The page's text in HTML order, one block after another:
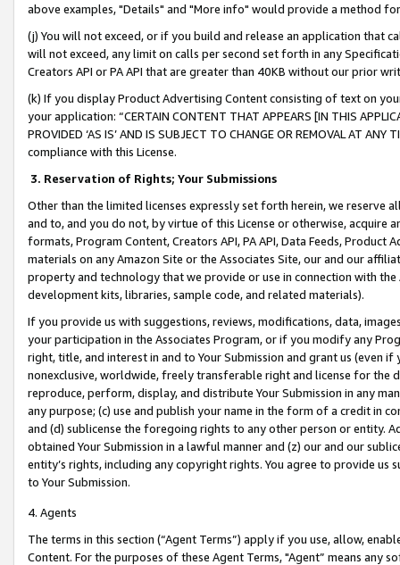
above examples, "Details" and "More info" would provide a method
(j) You will not exceed, or if you build and release an application that
will not exceed, any limit on calls per second set forth in any
Creators API or PA API that are greater than 40KB without our prior
(k) If you display Product Advertising Content consisting of text on
your application: “CERTAIN CONTENT THAT APPEARS [IN THIS
PROVIDED ‘AS IS’ AND IS SUBJECT TO CHANGE OR REMOVAL AT
compliance with this License.
3. Reservation of Rights; Your Submissions
Other than the limited licenses expressly set forth herein, we
and to, and you do not, by virtue of this License or otherwise, acquire
formats, Program Content, Creators API, PA API, Data Feeds,
materials on any Amazon Site or the Associates Site, our and our
property and technology that we provide or use in connection with
development kits, libraries, sample code, and related materials).
If you provide us with suggestions, reviews, modifications, data,
your participation in the Associates Program, or if you modify any
right, title, and interest in and to Your Submission and grant us (even
nonexclusive, worldwide, freely transferable right and license for
reproduce, perform, display, and distribute Your Submission in any
any purpose; (c) use and publish your name in the form of a credit in
and (d) sublicense the foregoing rights to any other person or entity.
obtained Your Submission in a lawful manner and (z) our and our
entity’s rights, including any copyright rights. You agree to provide us
to Your Submission.
4. Agents
The terms in this section (“Agent Terms”) apply if you use, allow,
Content. For the purposes of these Agent Terms, "Agent” means